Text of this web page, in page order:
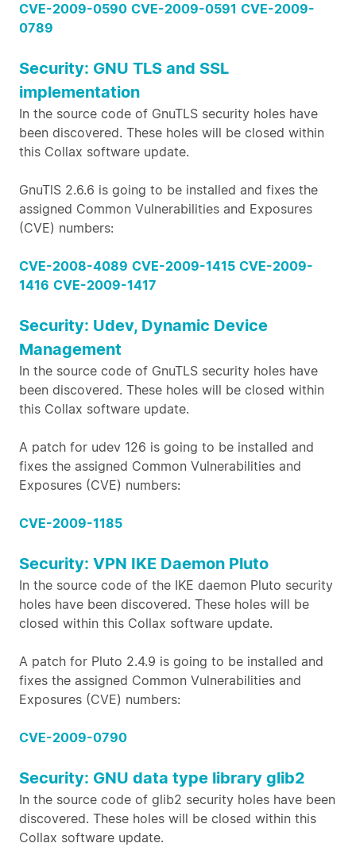
CVE-2009-0590 CVE-2009-0591 CVE-2009-
0789
Security: GNU TLS and SSL
implementation
In the source code of GnuTLS security holes have
been discovered. These holes will be closed within
this Collax software update.
GnuTlS 2.6.6 is going to be installed and fixes the
assigned Common Vulnerabilities and Exposures
(CVE) numbers:
CVE-2008-4089 CVE-2009-1415 CVE-2009-
1416 CVE-2009-1417
Security: Udev, Dynamic Device
Management
In the source code of GnuTLS security holes have
been discovered. These holes will be closed within
this Collax software update.
A patch for udev 126 is going to be installed and
fixes the assigned Common Vulnerabilities and
Exposures (CVE) numbers:
CVE-2009-1185
Security: VPN IKE Daemon Pluto
In the source code of the IKE daemon Pluto security
holes have been discovered. These holes will be
closed within this Collax software update.
A patch for Pluto 2.4.9 is going to be installed and
fixes the assigned Common Vulnerabilities and
Exposures (CVE) numbers:
CVE-2009-0790
Security: GNU data type library glib2
In the source code of glib2 security holes have been
discovered. These holes will be closed within this
Collax software update.